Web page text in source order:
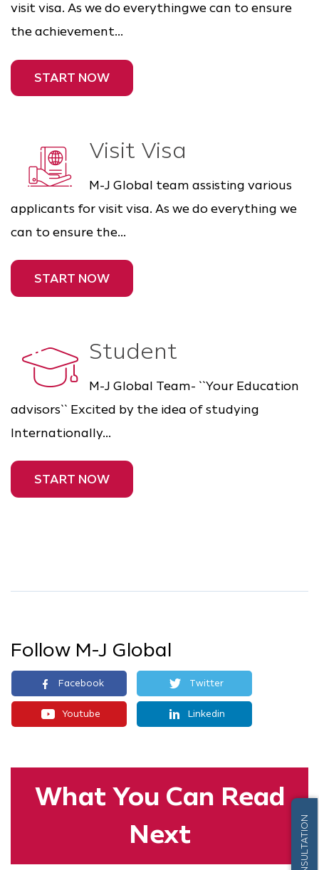
visit visa. As we do everythingwe can to ensure
the achievement...
START NOW
Visit Visa
M-J Global team assisting various
applicants for visit visa. As we do everything we
can to ensure the...
START NOW
Student
M-J Global Team- ``Your Education
advisors`` Excited by the idea of studying
Internationally...
START NOW
Follow M-J Global
Facebook Twitter
Youtube Linkedin
What You Can Read
Next